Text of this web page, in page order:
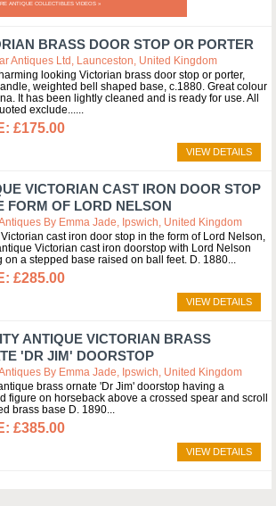
ANTIQUE COLLECTIBLES VIDEOS »
BRASS DOOR STOP OR PORTER
Antiques Ltd, Launceston, United Kingdom
looking Victorian brass door stop or porter,
weighted bell shaped base, c.1880. Great colour
It has been lightly cleaned and is ready for use. All
exclude...
£175.00
VIEW DETAILS
VICTORIAN CAST IRON DOOR STOP
FORM OF LORD NELSON
By Emma Jade, Ipswich, United Kingdom
cast iron door stop in the form of Lord Nelson,
Victorian cast iron doorstop with Lord Nelson
on a stepped base raised on ball feet. D. 1880
£285.00
VIEW DETAILS
ANTIQUE VICTORIAN BRASS
'DR JIM' DOORSTOP
By Emma Jade, Ipswich, United Kingdom
brass ornate 'Dr Jim' doorstop having a
figure on horseback above a crossed spear and scroll
brass base D. 1890
£385.00
VIEW DETAILS